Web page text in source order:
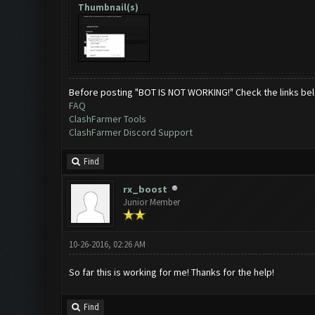
Thumbnail(s)
Before posting "BOT IS NOT WORKING!" Check the links
FAQ
ClashFarmer Tools
ClashFarmer Discord Support
Find
rx_boost
Junior Member
10-26-2016, 02:26 AM
So far this is working for me! Thanks for the help!
Find